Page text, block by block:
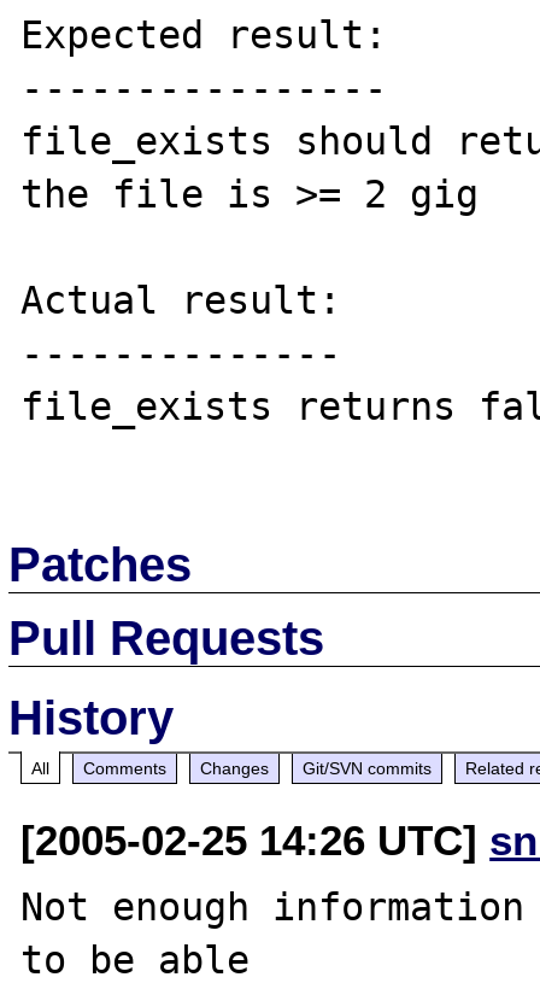
Expected result:
----------------
file_exists should
the file is >= 2 gig
Actual result:
--------------
file_exists returns
Patches
Pull Requests
History
All Comments Changes Git/SVN commits Related
[2005-02-25 14:26 UTC]
Not enough
to be able